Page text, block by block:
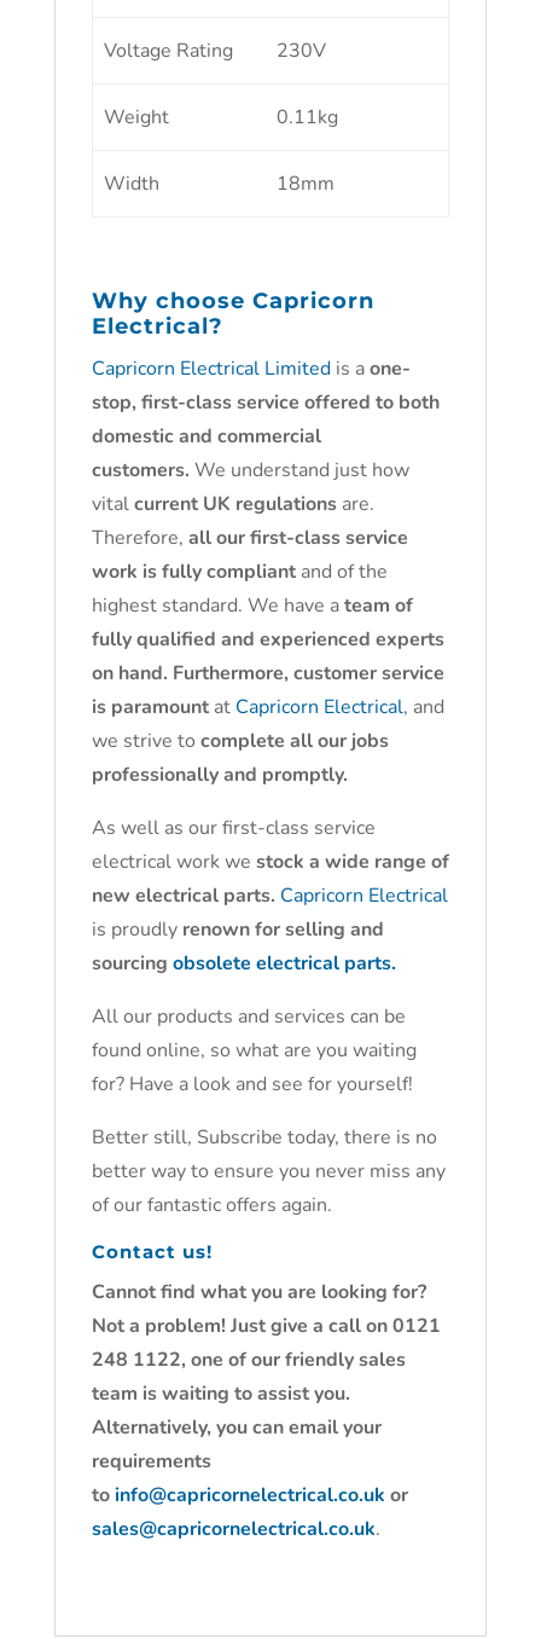
Voltage Rating 230V
Weight 0.11kg
Width 18mm
Why choose Capricorn
Electrical?
Capricorn Electrical Limitedis aone-
stop, first-class service offered to both
domestic and commercial
customers. We understand just how
vitalcurrent UK regulationsare.
Therefore, all our first-class service
work is fully compliantand of the
highest standard. We have ateam of
fully qualified and experienced experts
on hand. Furthermore, customer service
is paramountat Capricorn Electrical, and
we strive to complete all our jobs
professionally and promptly.
As well as our first-class service
electrical work we stock a wide range of
new electrical parts. Capricorn Electrical
is proudly renown for selling and
sourcing obsolete electrical parts.
All our products and services can be
found online, so what are you waiting
for? Have a look and see for yourself!
Better still, Subscribe today, there is no
better way to ensure you never miss any
of our fantastic offers again.
Contact us!
Cannot find what you are looking for?
Not a problem! Just give a call on 0121
248 1122, one of our friendly sales
team is waiting to assist you.
Alternatively, you can email your
requirements
toinfo@capricornelectrical.co.uk or
sales@capricornelectrical.co.uk.